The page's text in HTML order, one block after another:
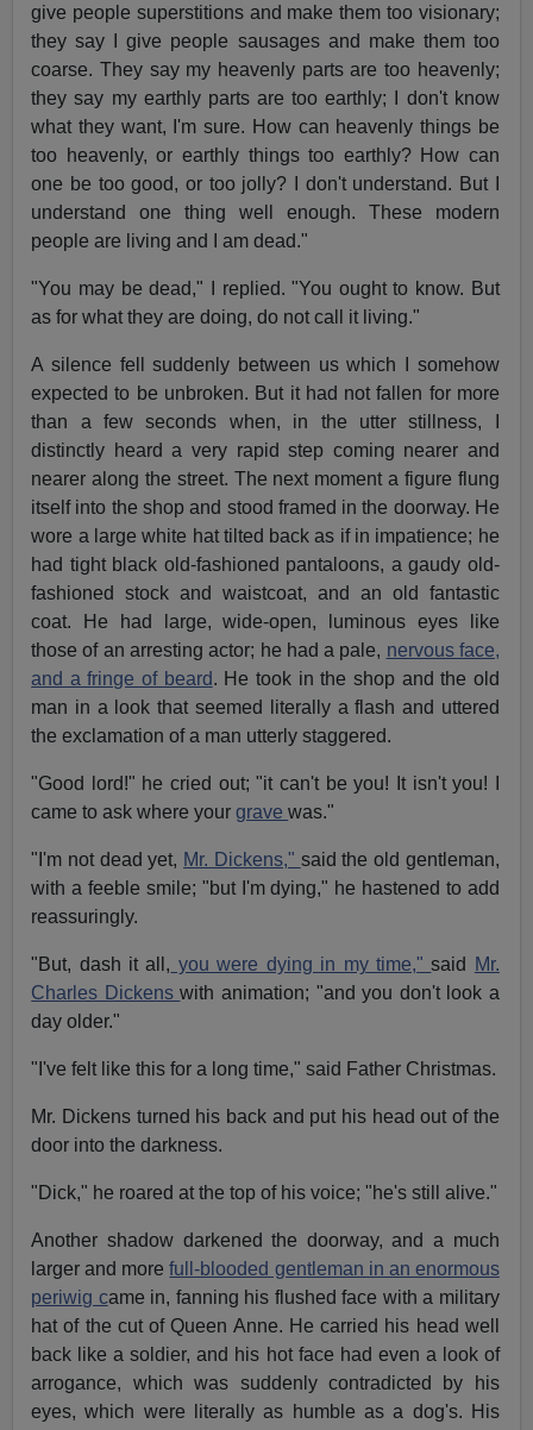
give people superstitions and make them too visionary;
they say I give people sausages and make them too
coarse. They say my heavenly parts are too heavenly;
they say my earthly parts are too earthly; I don't know
what they want, I'm sure. How can heavenly things be
too heavenly, or earthly things too earthly? How can
one be too good, or too jolly? I don't understand. But I
understand one thing well enough. These modern
people are living and I am dead."
"You may be dead," I replied. "You ought to know. But
as for what they are doing, do not call it living."
A silence fell suddenly between us which I somehow
expected to be unbroken. But it had not fallen for more
than a few seconds when, in the utter stillness, I
distinctly heard a very rapid step coming nearer and
nearer along the street. The next moment a figure flung
itself into the shop and stood framed in the doorway. He
wore a large white hat tilted back as if in impatience; he
had tight black old-fashioned pantaloons, a gaudy old-
fashioned stock and waistcoat, and an old fantastic
coat. He had large, wide-open, luminous eyes like
those of an arresting actor; he had a pale, nervous face,
and a fringe of beard. He took in the shop and the old
man in a look that seemed literally a flash and uttered
the exclamation of a man utterly staggered.
"Good lord!" he cried out; "it can't be you! It isn't you! I
came to ask where yourgravewas."
"I'm not dead yet, Mr. Dickens," said the old gentleman,
with a feeble smile; "but I'm dying," he hastened to add
reassuringly.
"But, dash it all, you were dying in my time,"said
Mr.
Charles Dickenswith animation; "and you don't look a
day older."
"I've felt like this for a long time," said Father Christmas.
Mr. Dickens turned his back and put his head out of the
door into the darkness.
"Dick," he roared at the top of his voice; "he's still alive."
Another shadow darkened the doorway, and a much
larger and morefull-blooded gentleman in an enormous
periwig came in, fanning his flushed face with a military
hat of the cut of Queen Anne. He carried his head well
back like a soldier, and his hot face had even a look of
arrogance, which was suddenly contradicted by his
eyes, which were literally as humble as a dog's. His